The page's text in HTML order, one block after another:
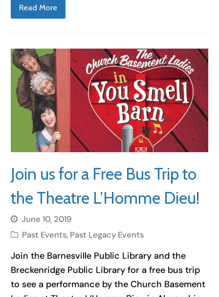
Read More
Join us for a Free Bus Trip to
the Theatre L’Homme Dieu!
June 10, 2019
Past Events, Past Legacy Events
Join the Barnesville Public Library and the
Breckenridge Public Library for a free bus trip
to see a performance by the Church Basement